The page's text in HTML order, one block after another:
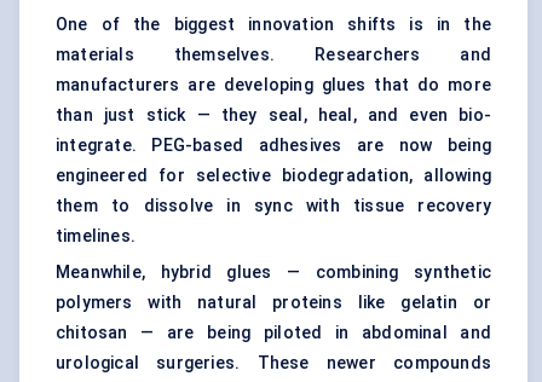
One of the biggest innovation shifts is in the
materials themselves. Researchers and
manufacturers are developing glues that do more
than just stick — they seal, heal, and even bio-
integrate. PEG-based adhesives are now being
engineered for selective biodegradation, allowing
them to dissolve in sync with tissue recovery
timelines.
Meanwhile, hybrid glues — combining synthetic
polymers with natural proteins like gelatin or
chitosan — are being piloted in abdominal and
urological surgeries. These newer compounds